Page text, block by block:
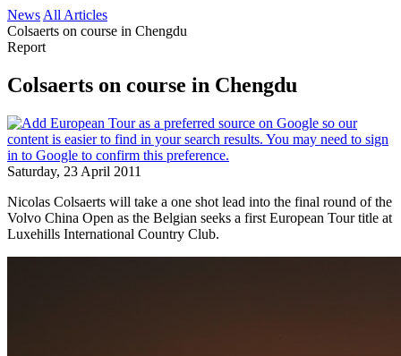
News All Articles
Colsaerts on course in Chengdu
Report
Colsaerts on course in Chengdu
Saturday, 23 April 2011
Nicolas Colsaerts will take a one shot lead into the final round of the
Volvo China Open as the Belgian seeks a first European Tour title at
Luxehills International Country Club.